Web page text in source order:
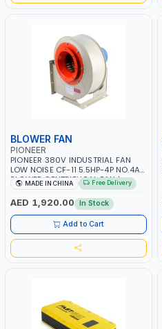
BLOWER FAN
PIONEER
PIONEER 380V INDUSTRIAL FAN
LOW NOISE CF-11 5.5HP-4P NO.4A
BLOWER CENTRIFUGAL FAN |
ENERGY SAVING | HIGH
EFFICIENCY
MADE IN CHINA Free Delivery
AED 1,920.00 In Stock
Add to Cart